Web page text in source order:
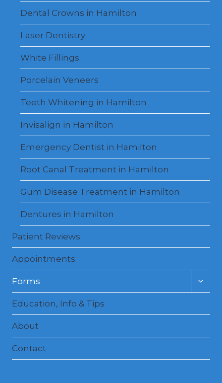
Dental Crowns in Hamilton
Laser Dentistry
White Fillings
Porcelain Veneers
Teeth Whitening in Hamilton
Invisalign in Hamilton
Emergency Dentist in Hamilton
Root Canal Treatment in Hamilton
Gum Disease Treatment in Hamilton
Dentures in Hamilton
Patient Reviews
Appointments
Forms
Education, Info & Tips
About
Contact